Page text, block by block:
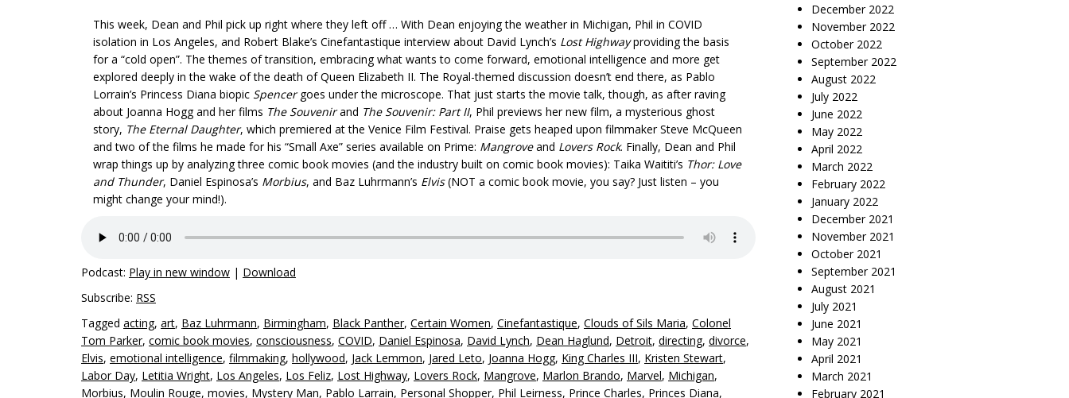
This week, Dean and Phil pick up right where they left off … With Dean enjoying the weather in Michigan, Phil in COVID
isolation in Los Angeles, and Robert Blake’s Cinefantastique interview about David Lynch’s Lost Highwayproviding the basis
for a “cold open”. The themes of transition, embracing what wants to come forward, emotional intelligence and more get
explored deeply in the wake of the death of Queen Elizabeth II. The Royal-themed discussion doesn’t end there, as Pablo
Lorrain’s Princess Diana biopic Spencergoes under the microscope. That just starts the movie talk, though, as after raving
about Joanna Hogg and her films The Souvenirand The Souvenir: Part II, Phil previews her new film, a mysterious ghost
story, The Eternal Daughter, which premiered at the Venice Film Festival. Praise gets heaped upon filmmaker Steve McQueen
and two of the films he made for his “Small Axe” series available on Prime: Mangroveand Lovers Rock. Finally, Dean and Phil
wrap things up by analyzing three comic book movies (and the industry built on comic book movies): Taika Waititi’s Thor: Love
and Thunder, Daniel Espinosa’s Morbius, and Baz Luhrmann’s Elvis(NOT a comic book movie, you say? Just listen – you
might change your mind!).
Podcast: Play in new window | Download
Subscribe: RSS
Tagged acting, art, Baz Luhrmann, Birmingham, Black Panther, Certain Women, Cinefantastique, Clouds of Sils Maria, Colonel
Tom Parker, comic book movies, consciousness, COVID, Daniel Espinosa, David Lynch, Dean Haglund, Detroit, directing, divorce,
Elvis, emotional intelligence, filmmaking, hollywood, Jack Lemmon, Jared Leto, Joanna Hogg, King Charles III, Kristen Stewart,
Labor Day, Letitia Wright, Los Angeles, Los Feliz, Lost Highway, Lovers Rock, Mangrove, Marlon Brando, Marvel, Michigan,
Morbius, Moulin Rouge, movies, Mystery Man, Pablo Larrain, Personal Shopper, Phil Leirness, Prince Charles, Princes Diana,
December 2022
November 2022
October 2022
September 2022
August 2022
July 2022
June 2022
May 2022
April 2022
March 2022
February 2022
January 2022
December 2021
November 2021
October 2021
September 2021
August 2021
July 2021
June 2021
May 2021
April 2021
March 2021
February 2021